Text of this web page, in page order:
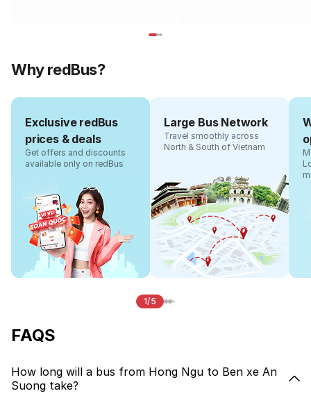
Why redBus?
Exclusive redBus
prices & deals
Get offers and discounts
available only on redBus
Large Bus Network
Travel smoothly across
North & South of Vietnam
1/5
FAQS
How long will a bus from Hong Ngu to Ben xe An
Suong take?